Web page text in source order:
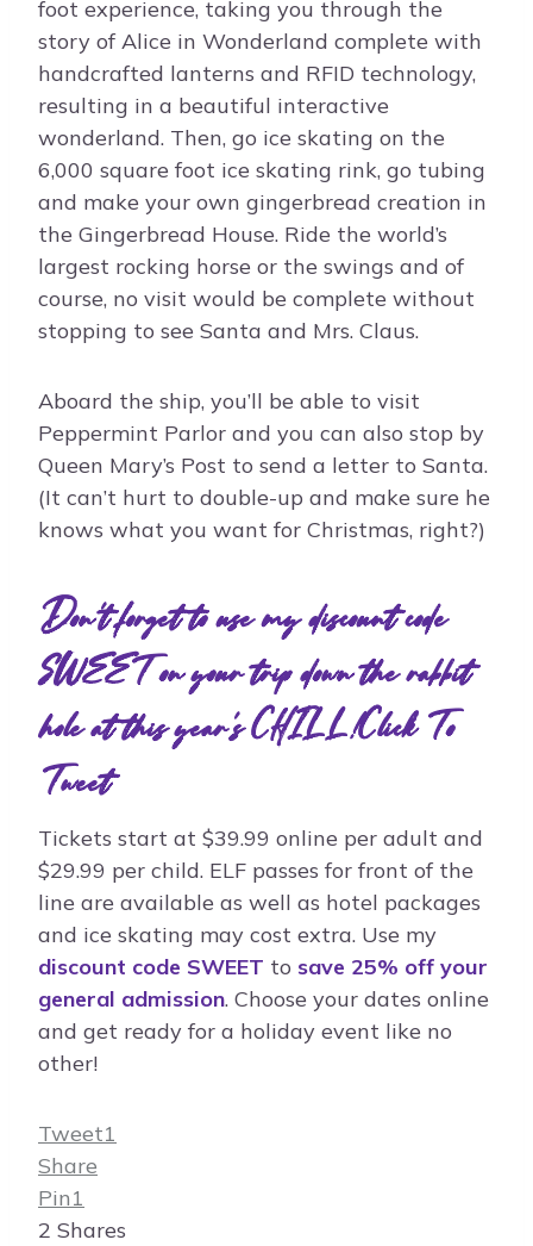
foot experience, taking you through the
story of Alice in Wonderland complete with
handcrafted lanterns and RFID technology,
resulting in a beautiful interactive
wonderland. Then, go ice skating on the
6,000 square foot ice skating rink, go tubing
and make your own gingerbread creation in
the Gingerbread House. Ride the world’s
largest rocking horse or the swings and of
course, no visit would be complete without
stopping to see Santa and Mrs. Claus.
Aboard the ship, you’ll be able to visit
Peppermint Parlor and you can also stop by
Queen Mary’s Post to send a letter to Santa.
(It can’t hurt to double-up and make sure he
knows what you want for Christmas, right?)
Don't forget to use my discount code
SWEET on your trip down the rabbit
hole at this year's CHILL!Click To
Tweet
Tickets start at $39.99 online per adult and
$29.99 per child. ELF passes for front of the
line are available as well as hotel packages
and ice skating may cost extra. Use my
discount code SWEET to save 25% off your
general admission. Choose your dates online
and get ready for a holiday event like no
other!
Tweet1
Share
Pin1
2 Shares